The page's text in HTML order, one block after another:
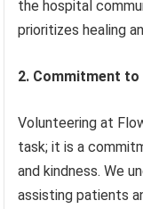
the hospital
prioritizes healing
2. Commitment to
Volunteering at
task; it is a
and kindness. We
assisting patients